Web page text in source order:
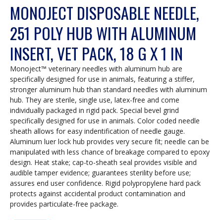
MONOJECT DISPOSABLE NEEDLE,
251 POLY HUB WITH ALUMINUM
INSERT, VET PACK, 18 G X 1 IN
Monoject™ veterinary needles with aluminum hub are
specifically designed for use in animals, featuring a stiffer,
stronger aluminum hub than standard needles with aluminum
hub. They are sterile, single use, latex-free and come
individually packaged in rigid pack. Special bevel grind
specifically designed for use in animals. Color coded needle
sheath allows for easy indentification of needle gauge.
Aluminum luer lock hub provides very secure fit; needle can be
manipulated with less chance of breakage compared to epoxy
design. Heat stake; cap-to-sheath seal provides visible and
audible tamper evidence; guarantees sterility before use;
assures end user confidence. Rigid polypropylene hard pack
protects against accidental product contamination and
provides particulate-free package.